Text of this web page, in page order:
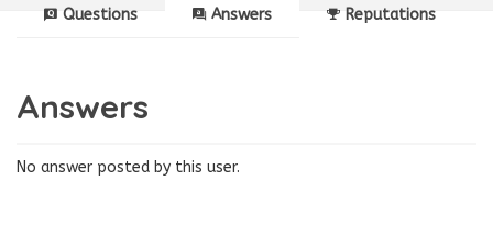
Questions Answers Reputations
Answers
No answer posted by this user.